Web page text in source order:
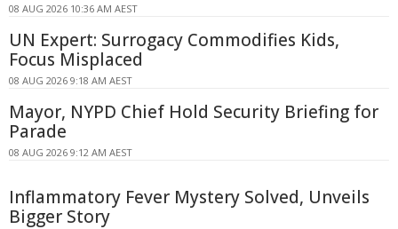
08 AUG 2026 10:36 AM AEST
UN Expert: Surrogacy Commodifies Kids,
Focus Misplaced
08 AUG 2026 9:18 AM AEST
Mayor, NYPD Chief Hold Security Briefing for
Parade
08 AUG 2026 9:12 AM AEST
Inflammatory Fever Mystery Solved, Unveils
Bigger Story